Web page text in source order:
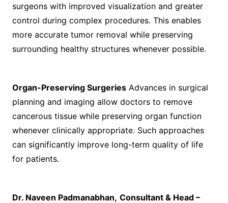
surgeons with improved visualization and greater
control during complex procedures. This enables
more accurate tumor removal while preserving
surrounding healthy structures whenever possible.
Organ-Preserving SurgeriesAdvances in surgical
planning and imaging allow doctors to remove
cancerous tissue while preserving organ function
whenever clinically appropriate. Such approaches
can significantly improve long-term quality of life
for patients.
Dr. Naveen Padmanabhan, Consultant & Head –